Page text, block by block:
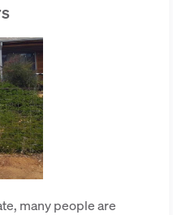
many people are